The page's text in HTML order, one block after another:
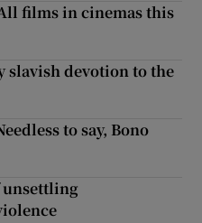
films in cinemas this
slavish devotion to the
to say, Bono
unsettling